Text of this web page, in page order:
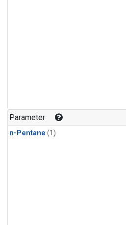
Parameter
n-Pentane (1)